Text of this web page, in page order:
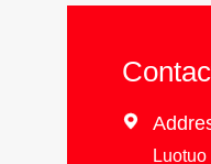

Luotuo